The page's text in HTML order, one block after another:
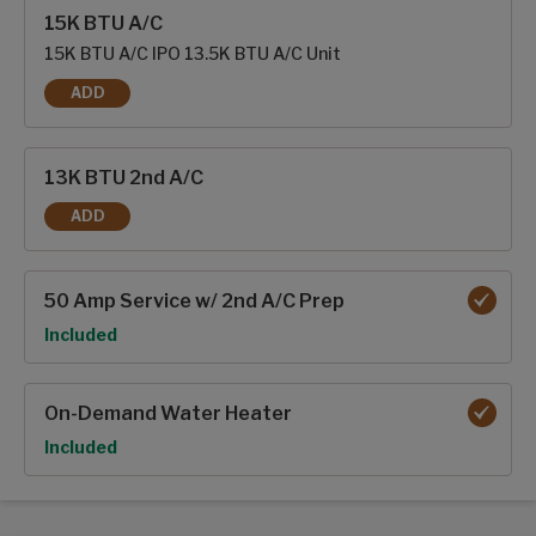
15K BTU A/C
15K BTU A/C IPO 13.5K BTU A/C Unit
ADD
15K BTU A/C
13K BTU 2nd A/C
ADD
13K BTU 2ND A/C
50 Amp Service w/ 2nd A/C Prep
Option
Included
On-Demand Water Heater
Option
Included